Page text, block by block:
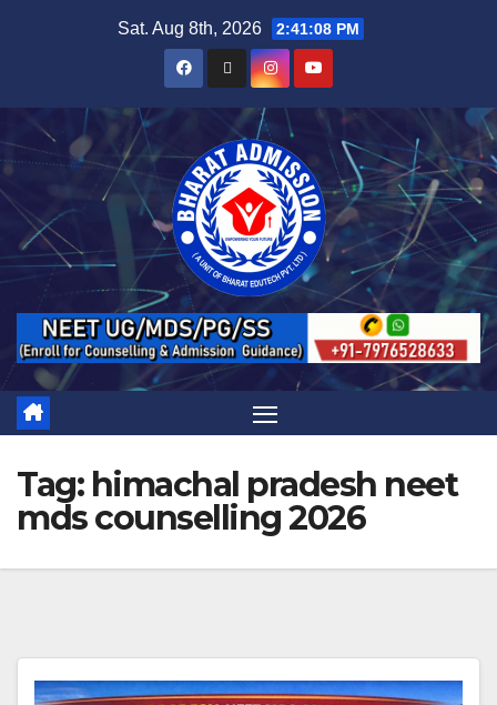
Sat. Aug 8th, 2026 2:41:08 PM
Tag: himachal pradesh neet
mds counselling 2026